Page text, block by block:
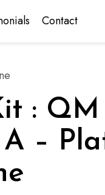
Contact
:
–